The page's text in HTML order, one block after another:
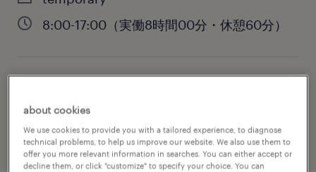
8:00-17:00（実働8時間00分・休憩60分）
warehousing & distribution
about cookies
We use cookies to provide you with a tailored experience, to diagnose
technical problems, to help us improve our website. We also use them to
offer you more relevant information in searches. You can either accept or
decline them, or click "customize" to specify your choice. You can